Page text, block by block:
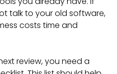
talk to your old software,
costs time and
review, you need a